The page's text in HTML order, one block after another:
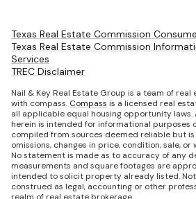
Texas Real Estate Commission
Texas Real Estate Commission
Services
TREC Disclaimer
Nail & Key Real Estate Group is a team of
with compass. Compass is a licensed real
all applicable equal housing opportunity
herein is intended for informational purposes
compiled from sources deemed reliable but
omissions, changes in price, condition, sale,
No statement is made as to accuracy of any
measurements and square footages are
intended to solicit property already listed.
construed as legal, accounting or other